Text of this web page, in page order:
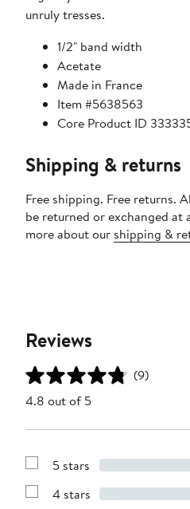
unruly tresses.
1/2" band width
Acetate
Made in France
Item #5638563
Core Product ID
Shipping & returns
Free shipping. Free returns.
be returned or exchanged at
more about our shipping &
Reviews
(9)
4.8 out of 5
Show
with
5 stars
Show
4 stars